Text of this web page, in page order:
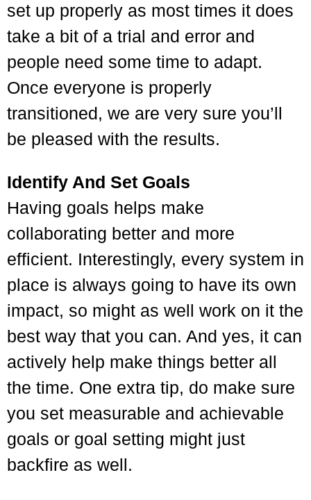
set up properly as most times it does
take a bit of a trial and error and
people need some time to adapt.
Once everyone is properly
transitioned, we are very sure you’ll
be pleased with the results.
Identify And Set Goals
Having goals helps make
collaborating better and more
efficient. Interestingly, every system in
place is always going to have its own
impact, so might as well work on it the
best way that you can. And yes, it can
actively help make things better all
the time. One extra tip, do make sure
you set measurable and achievable
goals or goal setting might just
backfire as well.